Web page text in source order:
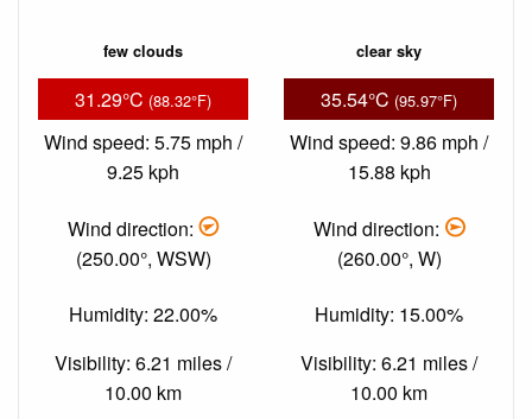
few clouds
31.29°C (88.32°F)
Wind speed: 5.75 mph /
9.25 kph
Wind direction:
(250.00°, WSW)
Humidity: 22.00%
Visibility: 6.21 miles /
10.00 km
clear sky
35.54°C (95.97°F)
Wind speed: 9.86 mph /
15.88 kph
Wind direction:
(260.00°, W)
Humidity: 15.00%
Visibility: 6.21 miles /
10.00 km